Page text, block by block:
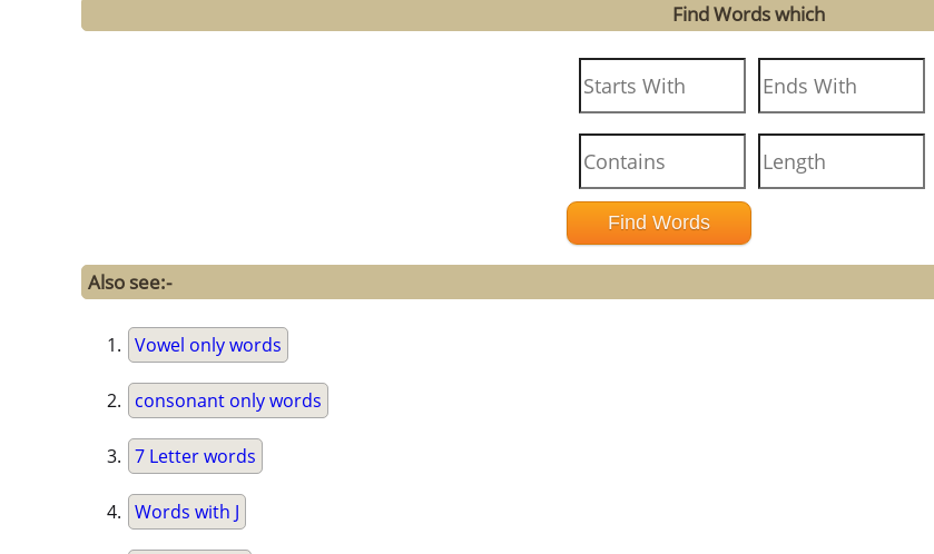
Find Words which
Also see:-
Vowel only words
consonant only words
7 Letter words
Words with J